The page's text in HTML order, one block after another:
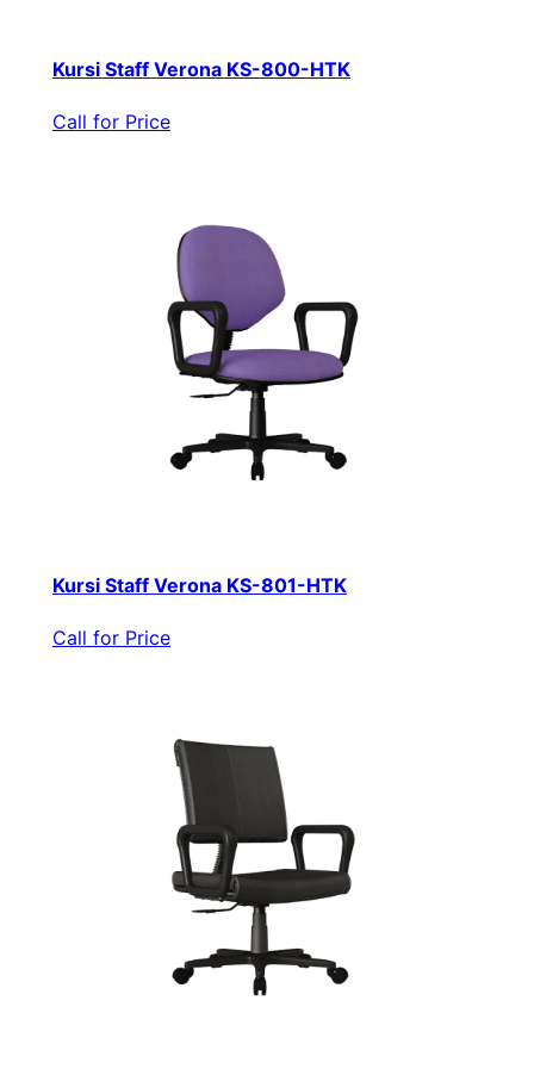
Kursi Staff Verona KS-800-HTK
Call for Price
Kursi Staff Verona KS-801-HTK
Call for Price